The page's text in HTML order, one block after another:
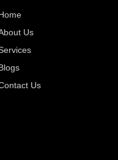
Us
Us